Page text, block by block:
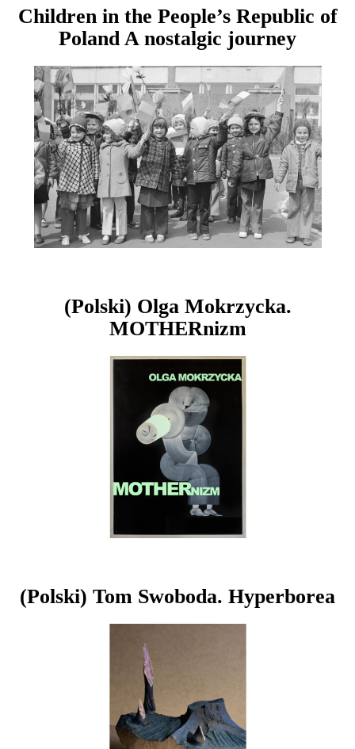
Children in the People’s Republic of
Poland A nostalgic journey
(Polski) Olga Mokrzycka.
MOTHERnizm
(Polski) Tom Swoboda. Hyperborea